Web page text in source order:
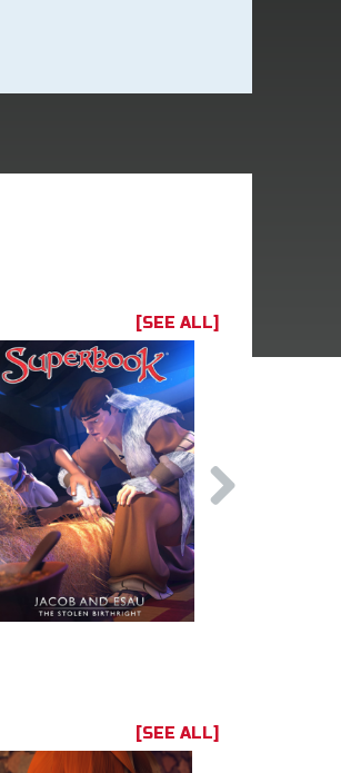
[SEE ALL]
[SEE ALL]